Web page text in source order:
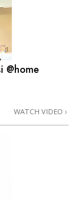
@home
WATCH VIDEO